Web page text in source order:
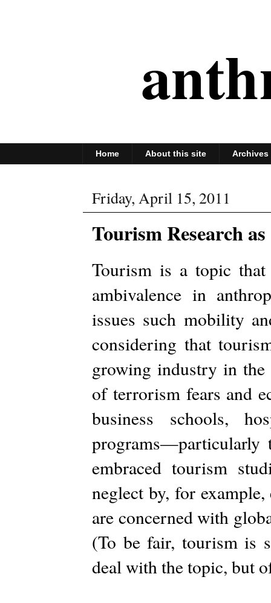
Home About this site Archives
Friday, April 15, 2011
Tourism Research
Tourism is a topic
ambivalence in
issues such mobility
considering that
growing industry in
of terrorism fears and
business schools,
programs—particularly
embraced tourism
neglect by, for
are concerned with
(To be fair, tourism is
deal with the topic, but